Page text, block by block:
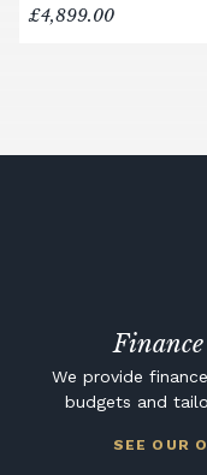
£4,899.00
We provide
budgets and
SEE OUR